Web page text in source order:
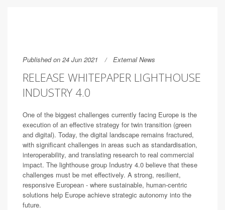
Published on 24 Jun 2021 External News
RELEASE WHITEPAPER LIGHTHOUSE
INDUSTRY 4.0
One of the biggest challenges currently facing Europe is the
execution of an effective strategy for twin transition (green
and digital). Today, the digital landscape remains fractured,
with significant challenges in areas such as standardisation,
interoperability, and translating research to real commercial
impact. The lighthouse group Industry 4.0 believe that these
challenges must be met effectively. A strong, resilient,
responsive European - where sustainable, human-centric
solutions help Europe achieve strategic autonomy into the
future.